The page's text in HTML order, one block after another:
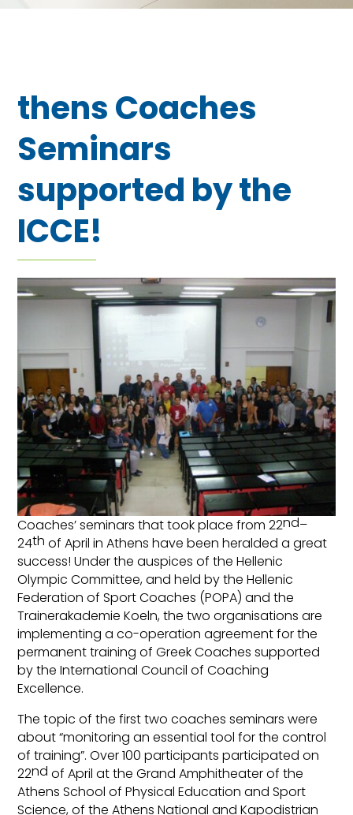
thens Coaches
Seminars
supported by the
ICCE!
Coaches’ seminars that took place from 22nd–
24th of April in Athens have been heralded a great
success! Under the auspices of the Hellenic
Olympic Committee, and held by the Hellenic
Federation of Sport Coaches (POPA) and the
Trainerakademie Koeln, the two organisations are
implementing a co-operation agreement for the
permanent training of Greek Coaches supported
by the International Council of Coaching
Excellence.
The topic of the first two coaches seminars were
about “monitoring an essential tool for the control
of training”. Over 100 participants participated on
22nd of April at the Grand Amphitheater of the
Athens School of Physical Education and Sport
Science, of the Athens National and Kapodistrian